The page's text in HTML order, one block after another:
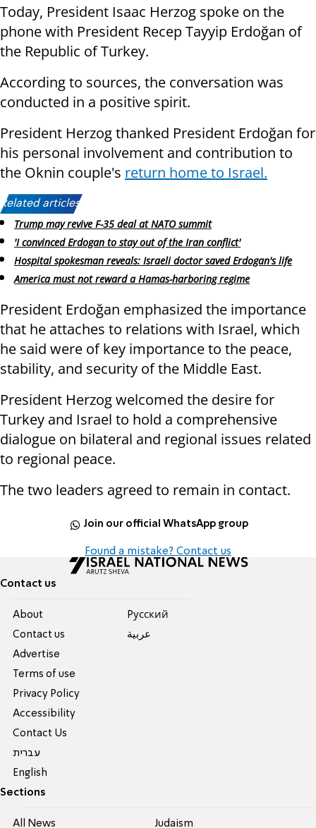
Today, President Isaac Herzog spoke on the
phone with President Recep Tayyip Erdoğan of
the Republic of Turkey.
According to sources, the conversation was
conducted in a positive spirit.
President Herzog thanked President Erdoğan for
his personal involvement and contribution to
the Oknin couple's return home to Israel.
Related articles:
Trump may revive F-35 deal at NATO summit
'I convinced Erdogan to stay out of the Iran conflict'
Hospital spokesman reveals: Israeli doctor saved Erdogan's life
America must not reward a Hamas-harboring regime
President Erdoğan emphasized the importance
that he attaches to relations with Israel, which
he said were of key importance to the peace,
stability, and security of the Middle East.
President Herzog welcomed the desire for
Turkey and Israel to hold a comprehensive
dialogue on bilateral and regional issues related
to regional peace.
The two leaders agreed to remain in contact.
Join our official WhatsApp group
Found a mistake? Contact us
Contact us
About
Contact us
Advertise
Terms of use
Privacy Policy
Accessibility
Contact Us
עברית
English
Pусский
عربية
Sections
All News Judaism